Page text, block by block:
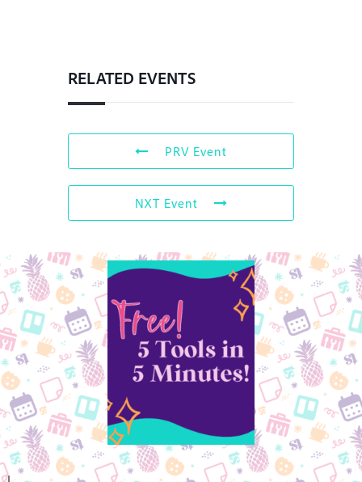
RELATED EVENTS
PRV Event
NXT Event